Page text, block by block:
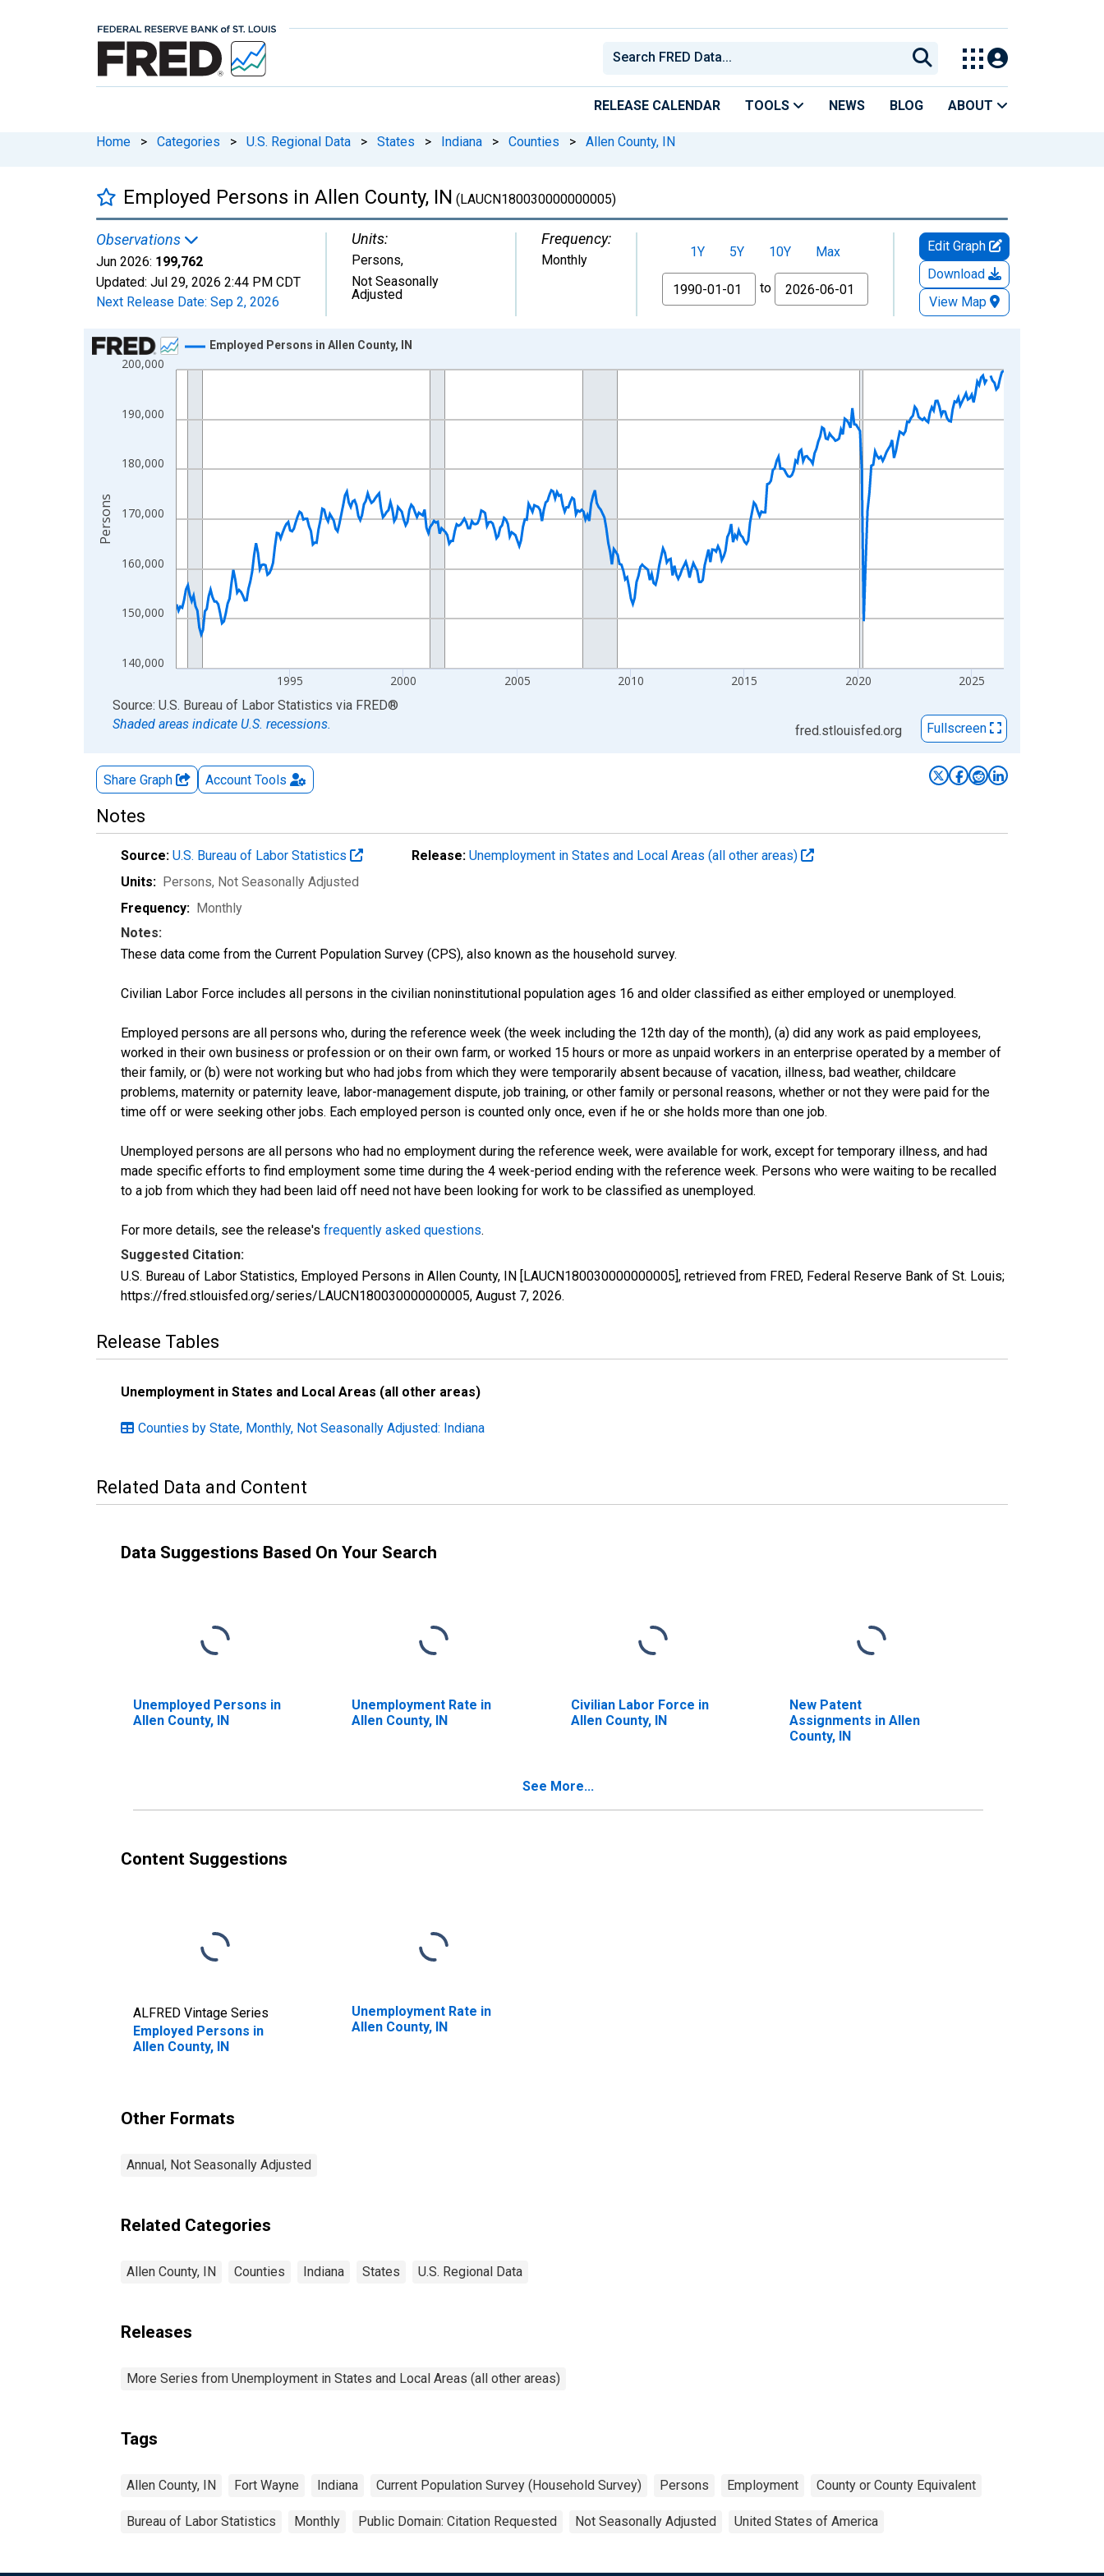
RELEASE CALENDAR TOOLS NEWS BLOG ABOUT
Home > Categories > U.S. Regional Data > States > Indiana > Counties > Allen County, IN
Employed Persons in Allen County, IN (LAUCN180030000000005)
Observations
Jun 2026: 199,762
Updated: Jul 29, 2026 2:44 PM CDT
Next Release Date: Sep 2, 2026
Units:
Persons,
Not Seasonally
Adjusted
Frequency:
Monthly 1Y 5Y 10Y
Max
From
to
Edit Graph
Download
View Map
Chart
Line chart with 438 data points.
The chart has 1 X axis displaying xAxis. Data ranges from 1990-01-01 1:00:00 to 2026-06-01 1:00:00.
140,000
150,000
160,000
170,000
180,000
190,000
200,000
1995 2000 2005 2010 2015 2020 2025
Employed Persons in Allen County, IN
Persons
End of interactive chart.
Source: U.S. Bureau of Labor Statistics via FRED®
Shaded areas indicate U.S. recessions.
fred.stlouisfed.org Fullscreen
Share Graph Account Tools
Notes
Source: U.S. Bureau of Labor Statistics Release: Unemployment in States and Local Areas (all other areas)
Units: Persons, Not Seasonally Adjusted
Frequency: Monthly
Notes:
These data come from the Current Population Survey (CPS), also known as the household survey.
Civilian Labor Force includes all persons in the civilian noninstitutional population ages 16 and older classified as either employed or unemployed.
Employed persons are all persons who, during the reference week (the week including the 12th day of the month), (a) did any work as paid employees,
worked in their own business or profession or on their own farm, or worked 15 hours or more as unpaid workers in an enterprise operated by a member of
their family, or (b) were not working but who had jobs from which they were temporarily absent because of vacation, illness, bad weather, childcare
problems, maternity or paternity leave, labor-management dispute, job training, or other family or personal reasons, whether or not they were paid for the
time off or were seeking other jobs. Each employed person is counted only once, even if he or she holds more than one job.
Unemployed persons are all persons who had no employment during the reference week, were available for work, except for temporary illness, and had
made specific efforts to find employment some time during the 4 week-period ending with the reference week. Persons who were waiting to be recalled
to a job from which they had been laid off need not have been looking for work to be classified as unemployed.
For more details, see the release's frequently asked questions.
Suggested Citation:
U.S. Bureau of Labor Statistics, Employed Persons in Allen County, IN [LAUCN180030000000005], retrieved from FRED, Federal Reserve Bank of St. Louis;
https://fred.stlouisfed.org/series/LAUCN180030000000005, August 7, 2026.
Release Tables
Unemployment in States and Local Areas (all other areas)
Counties by State, Monthly, Not Seasonally Adjusted: Indiana
Related Data and Content
Data Suggestions Based On Your Search
Unemployed Persons in
Allen County, IN
Unemployment Rate in
Allen County, IN
Civilian Labor Force in
Allen County, IN
New Patent
Assignments in Allen
County, IN
See More...
Content Suggestions
ALFRED Vintage Series
Employed Persons in
Allen County, IN
Unemployment Rate in
Allen County, IN
Other Formats
Annual, Not Seasonally Adjusted
Related Categories
Allen County, IN Counties Indiana States U.S. Regional Data
Releases
More Series from Unemployment in States and Local Areas (all other areas)
Tags
Allen County, IN Fort Wayne Indiana Current Population Survey (Household Survey) Persons Employment County or County Equivalent
Bureau of Labor Statistics Monthly Public Domain: Citation Requested Not Seasonally Adjusted United States of America